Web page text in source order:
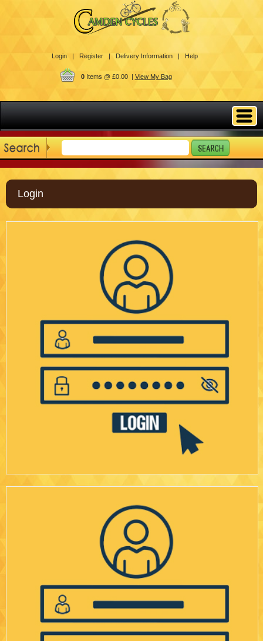
Login | Register | Delivery Information | Help
0Items @ £0.00 | View My Bag
Login